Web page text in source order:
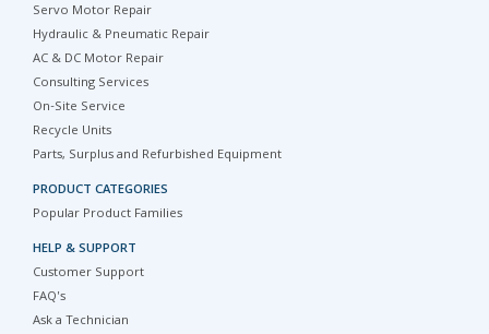
Servo Motor Repair
Hydraulic & Pneumatic Repair
AC & DC Motor Repair
Consulting Services
On-Site Service
Recycle Units
Parts, Surplus and Refurbished Equipment
PRODUCT CATEGORIES
Popular Product Families
HELP & SUPPORT
Customer Support
FAQ's
Ask a Technician